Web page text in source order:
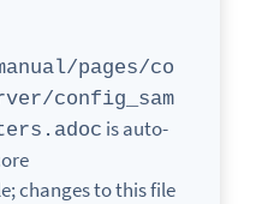
pages/co
config_sam
is auto-
changes to this file